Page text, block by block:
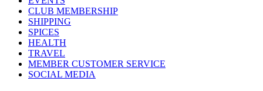
CLUB MEMBERSHIP
SHIPPING
SPICES
HEALTH
TRAVEL
MEMBER CUSTOMER SERVICE
SOCIAL MEDIA